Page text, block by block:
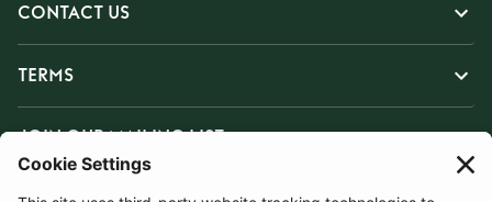
CONTACT US
TERMS
JOIN OUR MAILING LIST